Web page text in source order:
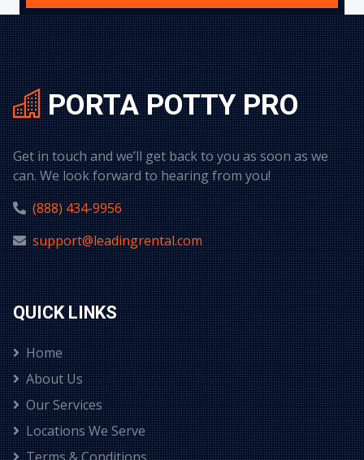
PORTA POTTY PRO
Get in touch and we’ll get back to you as soon as we
can. We look forward to hearing from you!
(888) 434-9956
support@leadingrental.com
QUICK LINKS
Home
About Us
Our Services
Locations We Serve